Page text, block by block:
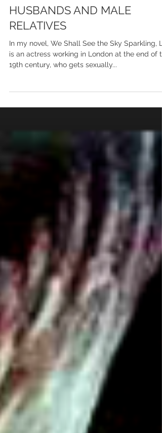
RAPE AS INJURY TO
HUSBANDS AND MALE
RELATIVES
In my novel, We Shall See the Sky Sparkling,